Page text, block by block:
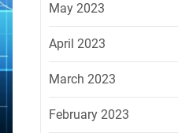
May 2023
April 2023
March 2023
February 2023